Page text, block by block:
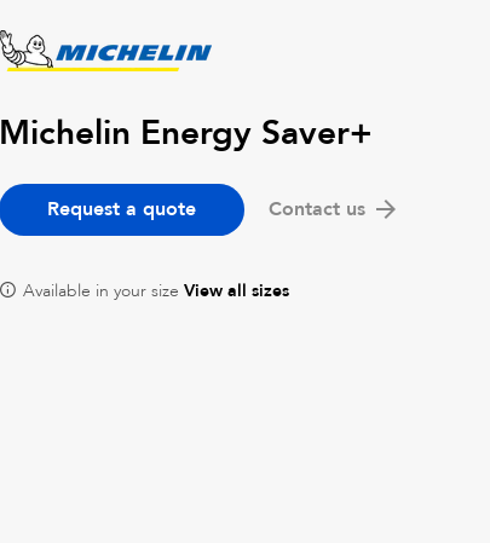
Michelin Energy Saver+
Request a quote Contact us
Available in your size View all sizes